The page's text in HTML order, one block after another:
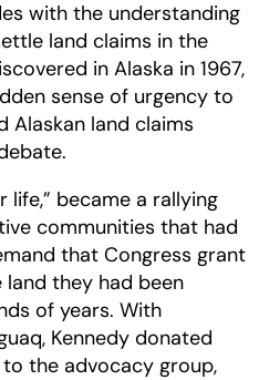
with the understanding
land claims in the
in Alaska in 1967,
sense of urgency to
Alaskan land claims
life,” became a rallying
communities that had
that Congress grant
they had been
of years. With
Kennedy donated
the advocacy group,